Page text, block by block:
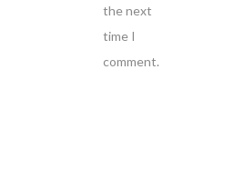
the next
time I
comment.